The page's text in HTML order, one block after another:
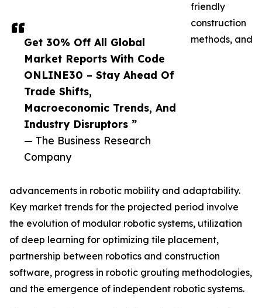
Get 30% Off All Global
Market Reports With Code
ONLINE30 – Stay Ahead Of
Trade Shifts,
Macroeconomic Trends, And
Industry Disruptors ”
— The Business Research
Company
friendly
construction
methods, and
advancements in robotic mobility and adaptability.
Key market trends for the projected period involve
the evolution of modular robotic systems, utilization
of deep learning for optimizing tile placement,
partnership between robotics and construction
software, progress in robotic grouting methodologies,
and the emergence of independent robotic systems.